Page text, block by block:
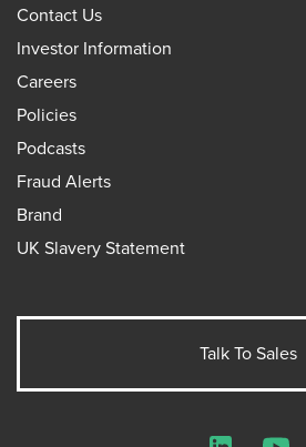
Contact Us
Investor Information
Careers
Policies
Podcasts
Fraud Alerts
Brand
UK Slavery Statement
Talk To Sales